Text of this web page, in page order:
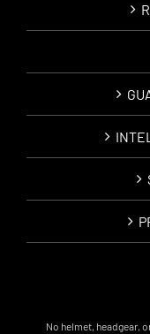
No helmet, headgear,